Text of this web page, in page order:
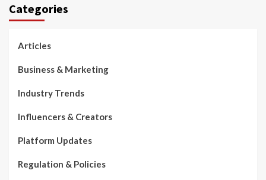
Categories
Articles
Business & Marketing
Industry Trends
Influencers & Creators
Platform Updates
Regulation & Policies